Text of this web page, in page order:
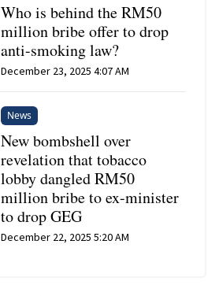
Who is behind the RM50
million bribe offer to drop
anti-smoking law?
December 23, 2025 4:07 AM
News
New bombshell over
revelation that tobacco
lobby dangled RM50
million bribe to ex-minister
to drop GEG
December 22, 2025 5:20 AM